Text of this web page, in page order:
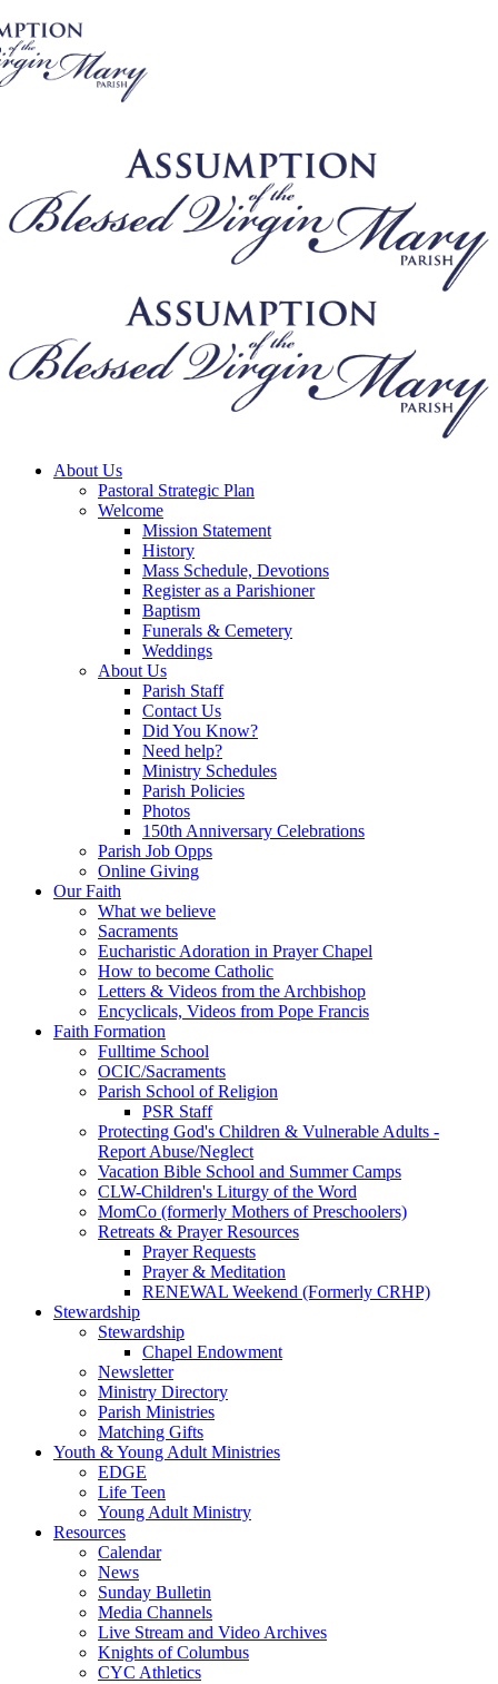
About Us
Pastoral Strategic Plan
Welcome
Mission Statement
History
Mass Schedule, Devotions
Register as a Parishioner
Baptism
Funerals & Cemetery
Weddings
About Us
Parish Staff
Contact Us
Did You Know?
Need help?
Ministry Schedules
Parish Policies
Photos
150th Anniversary Celebrations
Parish Job Opps
Online Giving
Our Faith
What we believe
Sacraments
Eucharistic Adoration in Prayer Chapel
How to become Catholic
Letters & Videos from the Archbishop
Encyclicals, Videos from Pope Francis
Faith Formation
Fulltime School
OCIC/Sacraments
Parish School of Religion
PSR Staff
Protecting God's Children & Vulnerable Adults -
Report Abuse/Neglect
Vacation Bible School and Summer Camps
CLW-Children's Liturgy of the Word
MomCo (formerly Mothers of Preschoolers)
Retreats & Prayer Resources
Prayer Requests
Prayer & Meditation
RENEWAL Weekend (Formerly CRHP)
Stewardship
Stewardship
Chapel Endowment
Newsletter
Ministry Directory
Parish Ministries
Matching Gifts
Youth & Young Adult Ministries
EDGE
Life Teen
Young Adult Ministry
Resources
Calendar
News
Sunday Bulletin
Media Channels
Live Stream and Video Archives
Knights of Columbus
CYC Athletics